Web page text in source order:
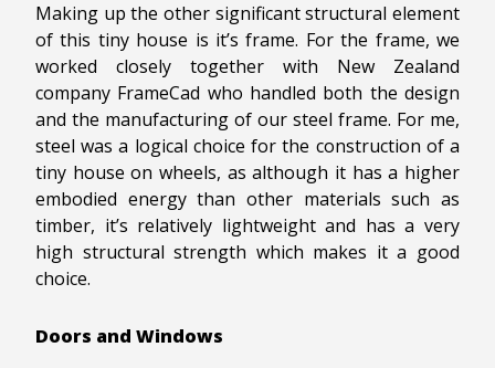
Making up the other significant structural element
of this tiny house is it’s frame. For the frame, we
worked closely together with New Zealand
company FrameCad who handled both the design
and the manufacturing of our steel frame. For me,
steel was a logical choice for the construction of a
tiny house on wheels, as although it has a higher
embodied energy than other materials such as
timber, it’s relatively lightweight and has a very
high structural strength which makes it a good
choice.
Doors and Windows